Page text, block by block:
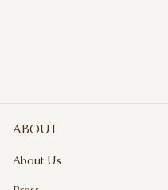
ABOUT
About Us